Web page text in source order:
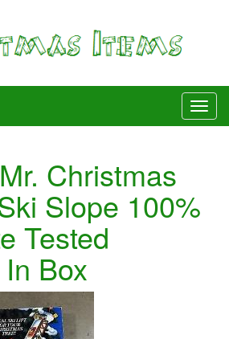
Christmas
Slope 100%
Tested
Box